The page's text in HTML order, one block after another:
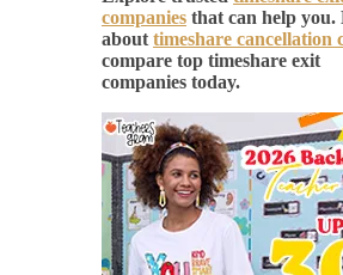
companies that can help you.
about timeshare cancellation
compare top timeshare exit
companies today.